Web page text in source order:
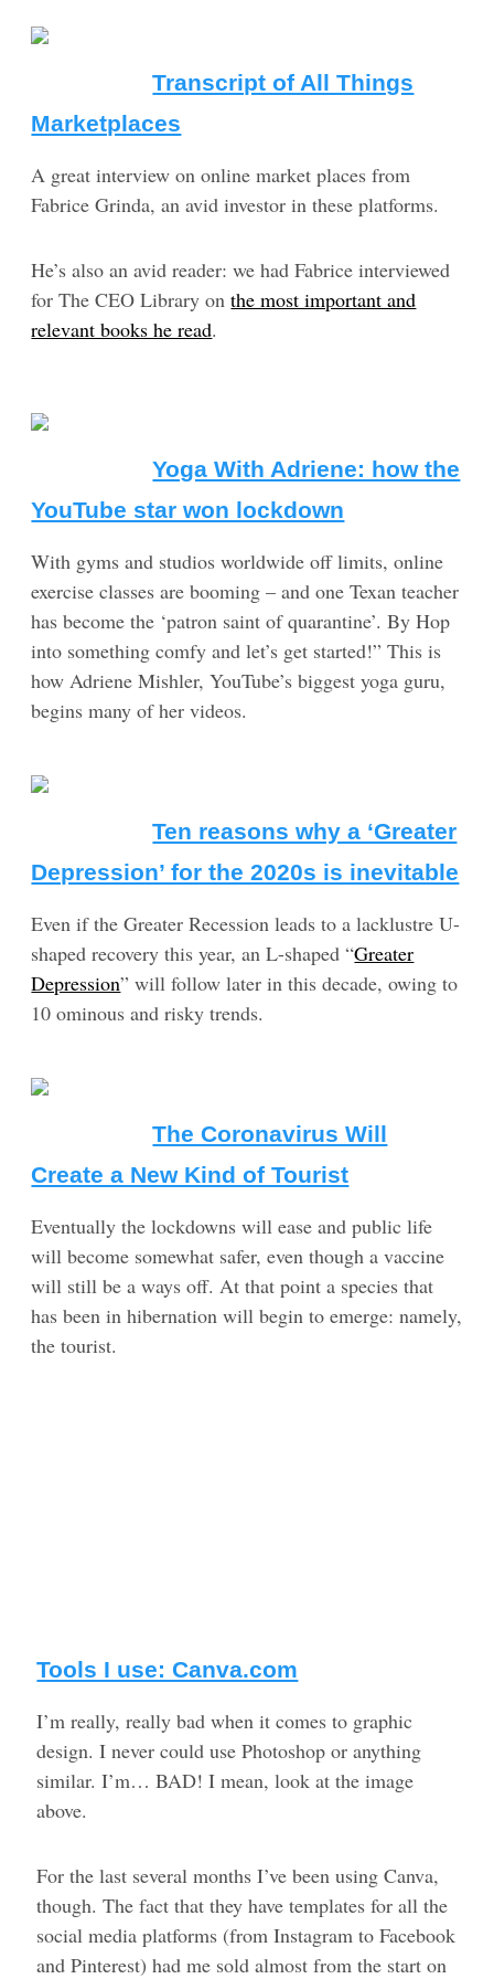
Transcript of All Things
Marketplaces
A great interview on online market places from
Fabrice Grinda, an avid investor in these platforms.
He’s also an avid reader: we had Fabrice interviewed
for The CEO Library onthe most important and
relevant books he read.
Yoga With Adriene: how the
YouTube star won lockdown
With gyms and studios worldwide off limits, online
exercise classes are booming – and one Texan teacher
has become the ‘patron saint of quarantine’. By Hop
into something comfy and let’s get started!” This is
how Adriene Mishler, YouTube’s biggest yoga guru,
begins many of her videos.
Ten reasons why a ‘Greater
Depression’ for the 2020s is inevitable
Even if the Greater Recession leads to a lacklustre U-
shaped recovery this year, an L-shaped “Greater
Depression” will follow later in this decade, owing to
10 ominous and risky trends.
The Coronavirus Will
Create a New Kind of Tourist
Eventually the lockdowns will ease and public life
will become somewhat safer, even though a vaccine
will still be a ways off. At that point a species that
has been in hibernation will begin to emerge: namely,
the tourist.
Tools I use: Canva.com
I’m really, really bad when it comes to graphic
design. I never could use Photoshop or anything
similar. I’m… BAD! I mean, look at the image
above.
For the last several months I’ve been using Canva,
though. The fact that they have templates for all the
social media platforms (from Instagram to Facebook
and Pinterest) had me sold almost from the start on